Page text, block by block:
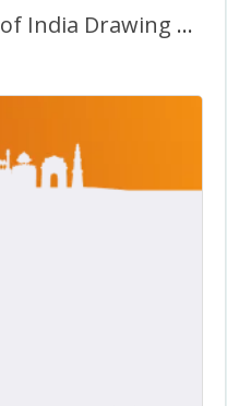
Beautiful Republic Day of India Drawing Background Image